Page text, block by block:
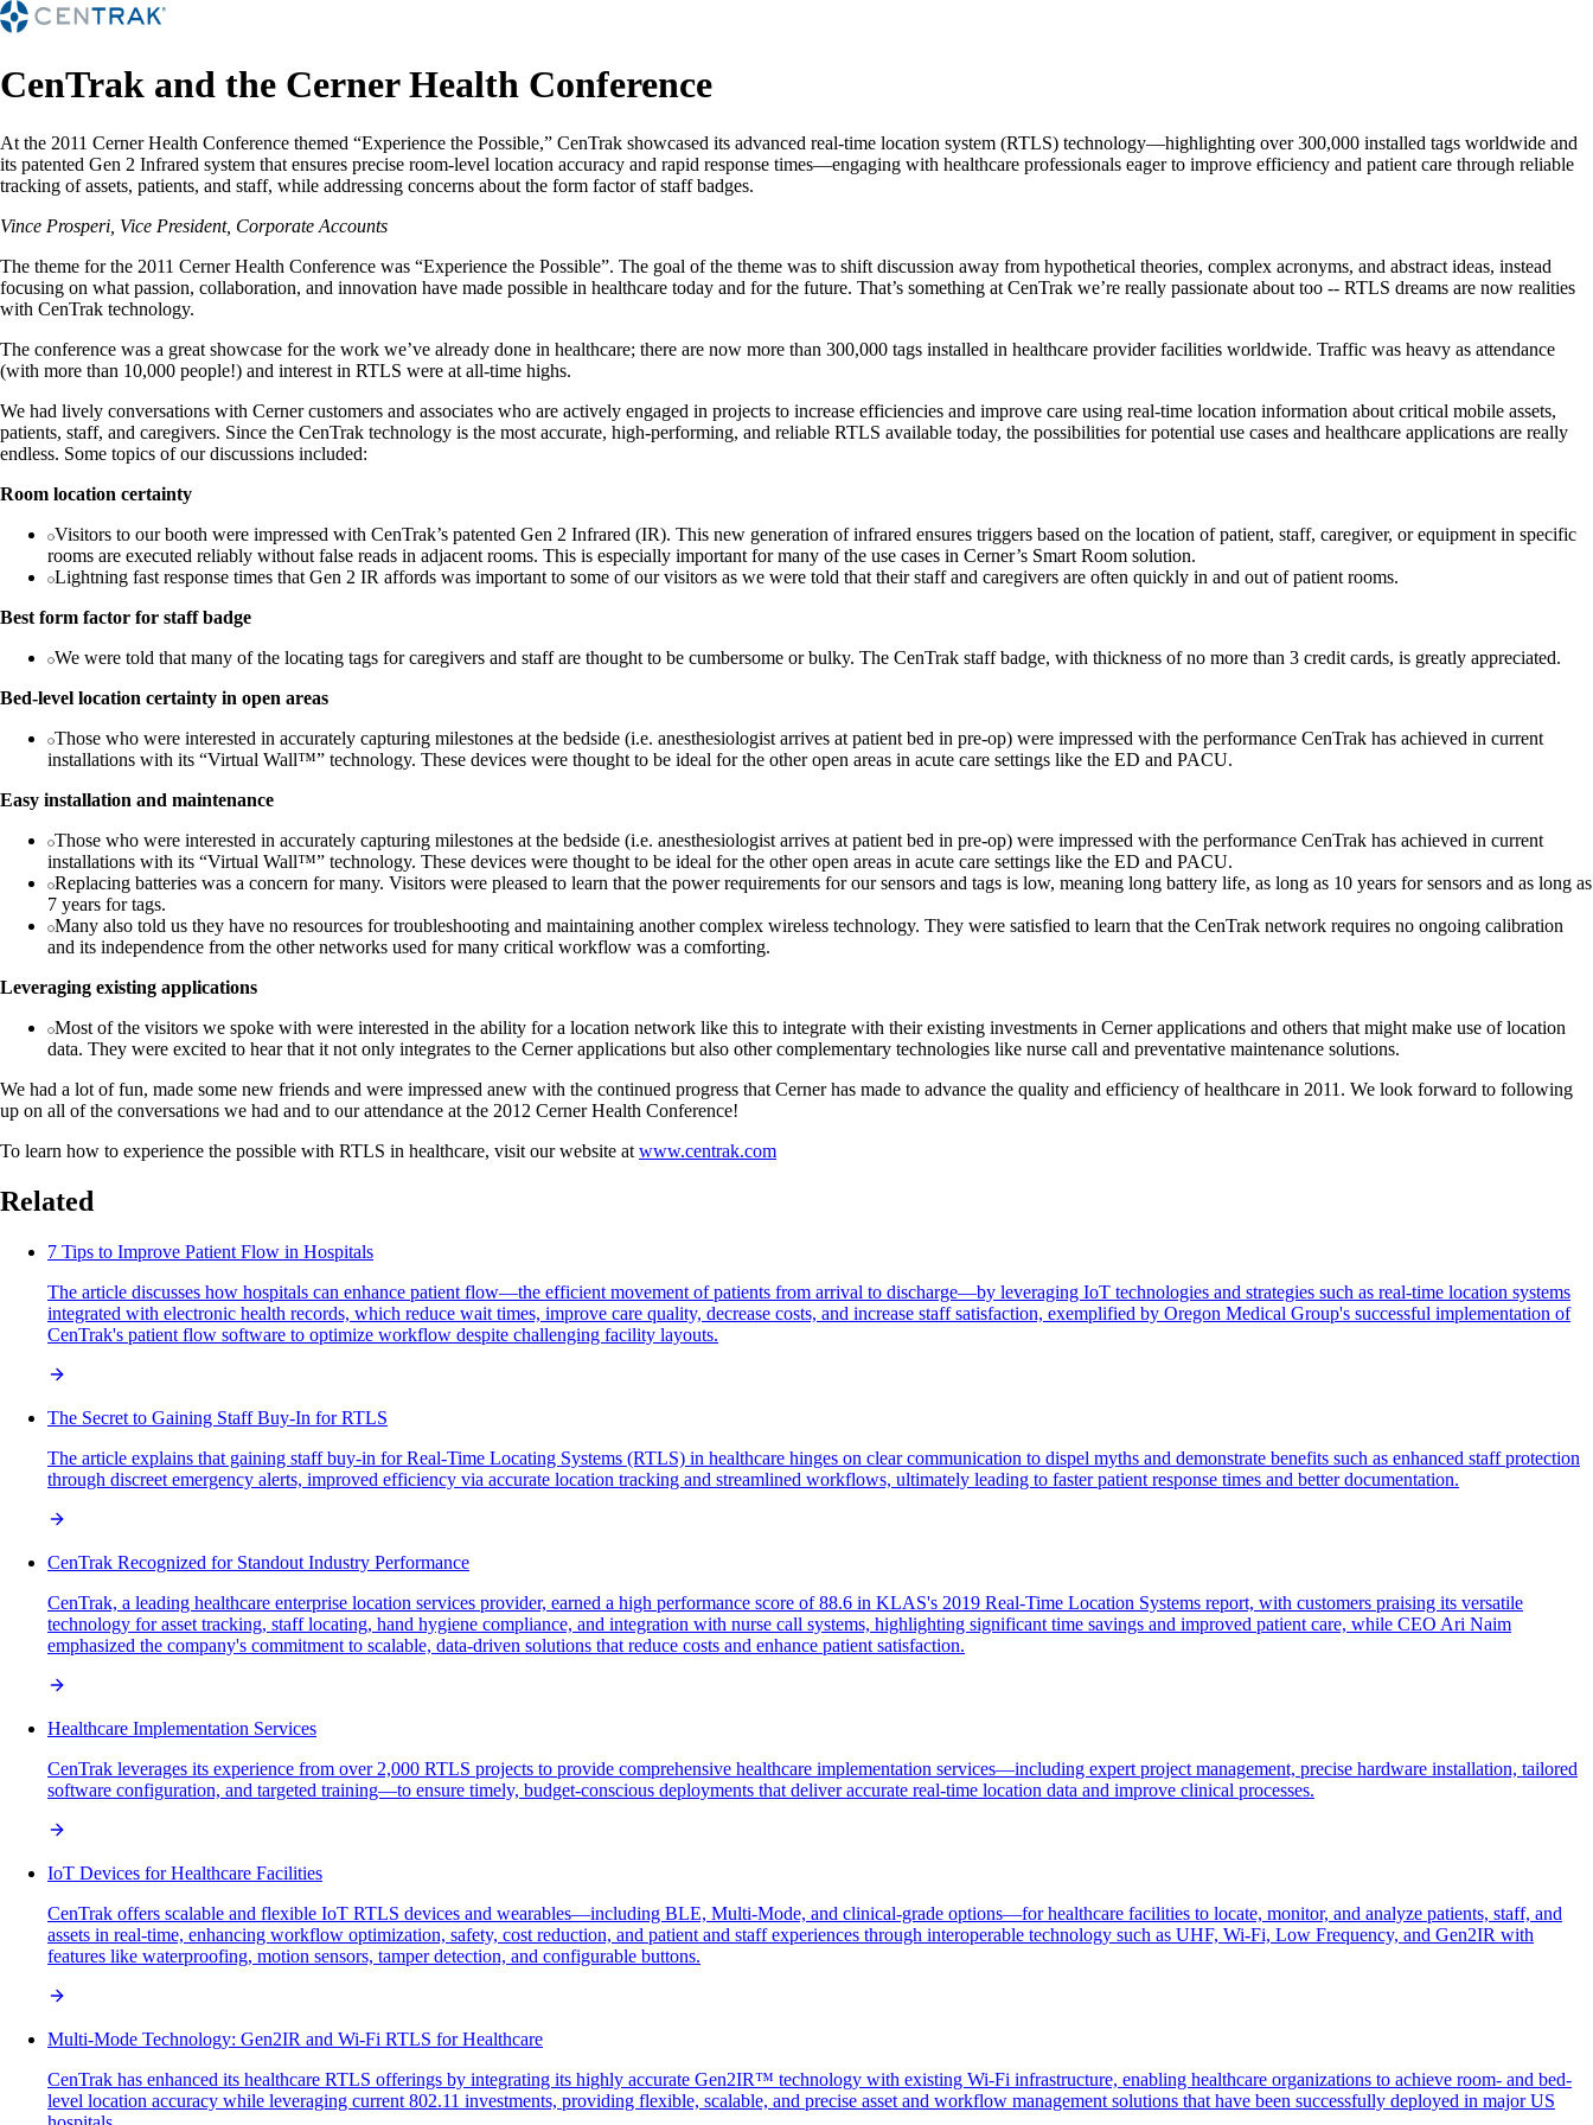
CenTrak and the Cerner Health Conference
At the 2011 Cerner Health Conference themed “Experience the Possible,” CenTrak showcased its advanced real-time location system (RTLS) technology—highlighting over 300,000 installed tags worldwide and
its patented Gen 2 Infrared system that ensures precise room-level location accuracy and rapid response times—engaging with healthcare professionals eager to improve efficiency and patient care through reliable
tracking of assets, patients, and staff, while addressing concerns about the form factor of staff badges.
Vince Prosperi, Vice President, Corporate Accounts
The theme for the 2011 Cerner Health Conference was “Experience the Possible”. The goal of the theme was to shift discussion away from hypothetical theories, complex acronyms, and abstract ideas, instead
focusing on what passion, collaboration, and innovation have made possible in healthcare today and for the future. That’s something at CenTrak we’re really passionate about too -- RTLS dreams are now realities
with CenTrak technology.
The conference was a great showcase for the work we’ve already done in healthcare; there are now more than 300,000 tags installed in healthcare provider facilities worldwide. Traffic was heavy as attendance
(with more than 10,000 people!) and interest in RTLS were at all-time highs.
We had lively conversations with Cerner customers and associates who are actively engaged in projects to increase efficiencies and improve care using real-time location information about critical mobile assets,
patients, staff, and caregivers. Since the CenTrak technology is the most accurate, high-performing, and reliable RTLS available today, the possibilities for potential use cases and healthcare applications are really
endless. Some topics of our discussions included:
Room location certainty
Visitors to our booth were impressed with CenTrak’s patented Gen 2 Infrared (IR). This new generation of infrared ensures triggers based on the location of patient, staff, caregiver, or equipment in specific
rooms are executed reliably without false reads in adjacent rooms. This is especially important for many of the use cases in Cerner’s Smart Room solution.
Lightning fast response times that Gen 2 IR affords was important to some of our visitors as we were told that their staff and caregivers are often quickly in and out of patient rooms.
Best form factor for staff badge
We were told that many of the locating tags for caregivers and staff are thought to be cumbersome or bulky. The CenTrak staff badge, with thickness of no more than 3 credit cards, is greatly appreciated.
Bed-level location certainty in open areas
Those who were interested in accurately capturing milestones at the bedside (i.e. anesthesiologist arrives at patient bed in pre-op) were impressed with the performance CenTrak has achieved in current
installations with its “Virtual Wall™” technology. These devices were thought to be ideal for the other open areas in acute care settings like the ED and PACU.
Easy installation and maintenance
Those who were interested in accurately capturing milestones at the bedside (i.e. anesthesiologist arrives at patient bed in pre-op) were impressed with the performance CenTrak has achieved in current
installations with its “Virtual Wall™” technology. These devices were thought to be ideal for the other open areas in acute care settings like the ED and PACU.
Replacing batteries was a concern for many. Visitors were pleased to learn that the power requirements for our sensors and tags is low, meaning long battery life, as long as 10 years for sensors and as long as
7 years for tags.
Many also told us they have no resources for troubleshooting and maintaining another complex wireless technology. They were satisfied to learn that the CenTrak network requires no ongoing calibration
and its independence from the other networks used for many critical workflow was a comforting.
Leveraging existing applications
Most of the visitors we spoke with were interested in the ability for a location network like this to integrate with their existing investments in Cerner applications and others that might make use of location
data. They were excited to hear that it not only integrates to the Cerner applications but also other complementary technologies like nurse call and preventative maintenance solutions.
We had a lot of fun, made some new friends and were impressed anew with the continued progress that Cerner has made to advance the quality and efficiency of healthcare in 2011. We look forward to following
up on all of the conversations we had and to our attendance at the 2012 Cerner Health Conference!
To learn how to experience the possible with RTLS in healthcare, visit our website at www.centrak.com
Related
7 Tips to Improve Patient Flow in Hospitals
The article discusses how hospitals can enhance patient flow—the efficient movement of patients from arrival to discharge—by leveraging IoT technologies and strategies such as real-time location systems
integrated with electronic health records, which reduce wait times, improve care quality, decrease costs, and increase staff satisfaction, exemplified by Oregon Medical Group's successful implementation of
CenTrak's patient flow software to optimize workflow despite challenging facility layouts.
The Secret to Gaining Staff Buy-In for RTLS
The article explains that gaining staff buy-in for Real-Time Locating Systems (RTLS) in healthcare hinges on clear communication to dispel myths and demonstrate benefits such as enhanced staff protection
through discreet emergency alerts, improved efficiency via accurate location tracking and streamlined workflows, ultimately leading to faster patient response times and better documentation.
CenTrak Recognized for Standout Industry Performance
CenTrak, a leading healthcare enterprise location services provider, earned a high performance score of 88.6 in KLAS's 2019 Real-Time Location Systems report, with customers praising its versatile
technology for asset tracking, staff locating, hand hygiene compliance, and integration with nurse call systems, highlighting significant time savings and improved patient care, while CEO Ari Naim
emphasized the company's commitment to scalable, data-driven solutions that reduce costs and enhance patient satisfaction.
Healthcare Implementation Services
CenTrak leverages its experience from over 2,000 RTLS projects to provide comprehensive healthcare implementation services—including expert project management, precise hardware installation, tailored
software configuration, and targeted training—to ensure timely, budget-conscious deployments that deliver accurate real-time location data and improve clinical processes.
IoT Devices for Healthcare Facilities
CenTrak offers scalable and flexible IoT RTLS devices and wearables—including BLE, Multi-Mode, and clinical-grade options—for healthcare facilities to locate, monitor, and analyze patients, staff, and
assets in real-time, enhancing workflow optimization, safety, cost reduction, and patient and staff experiences through interoperable technology such as UHF, Wi-Fi, Low Frequency, and Gen2IR with
features like waterproofing, motion sensors, tamper detection, and configurable buttons.
Multi-Mode Technology: Gen2IR and Wi-Fi RTLS for Healthcare
CenTrak has enhanced its healthcare RTLS offerings by integrating its highly accurate Gen2IR™ technology with existing Wi-Fi infrastructure, enabling healthcare organizations to achieve room- and bed-
level location accuracy while leveraging current 802.11 investments, providing flexible, scalable, and precise asset and workflow management solutions that have been successfully deployed in major US